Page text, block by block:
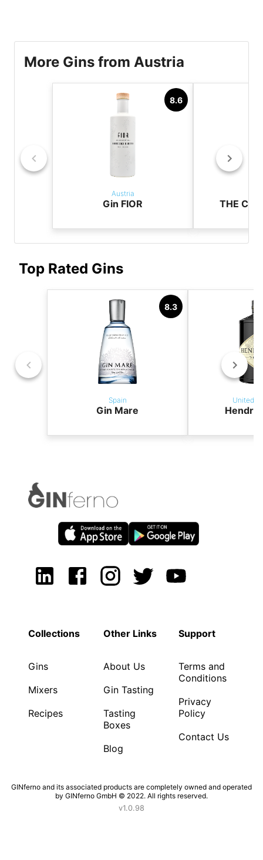
More Gins from Austria
8.6
Austria
Gin FIOR THE
Top Rated Gins
8.3
Spain
Gin Mare
United
Collections
Gins
Mixers
Recipes
Other Links
About Us
Gin Tasting
Tasting
Boxes
Blog
Support
Terms and
Conditions
Privacy
Policy
Contact Us
GINferno and its associated products are completely owned and operated
by GINferno GmbH © 2022. All rights reserved.
v1.0.98